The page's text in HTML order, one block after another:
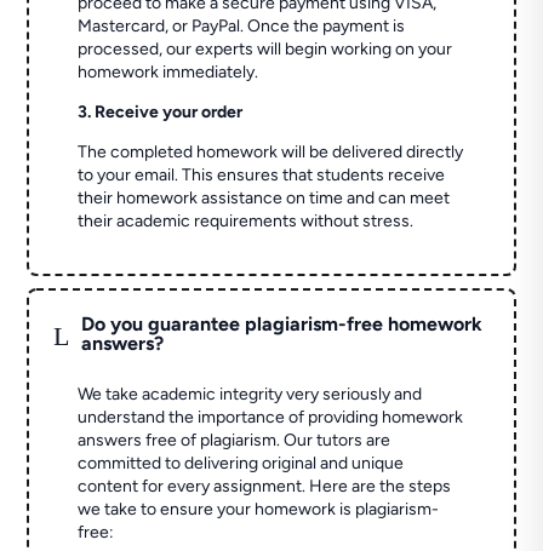
Mastercard, or PayPal. Once the payment is
processed, our experts will begin working on your
homework immediately.
3. Receive your order
The completed homework will be delivered directly
to your email. This ensures that students receive
their homework assistance on time and can meet
their academic requirements without stress.
L
Do you guarantee plagiarism-free homework
answers?
We take academic integrity very seriously and
understand the importance of providing homework
answers free of plagiarism. Our tutors are
committed to delivering original and unique
content for every assignment. Here are the steps
we take to ensure your homework is plagiarism-
free: